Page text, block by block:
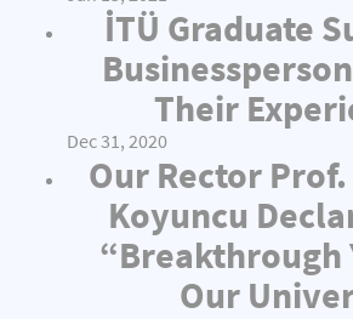
İTÜ Graduate
Their
Dec 31, 2020
Our Rector
Koyuncu
“Breakthrough
Our